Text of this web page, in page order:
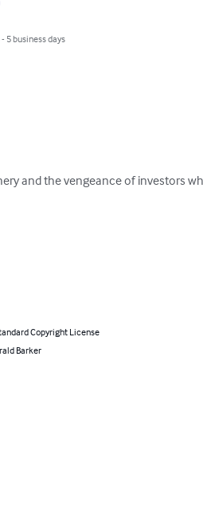
5 business days
and the vengeance of investors
Copyright License
Barker